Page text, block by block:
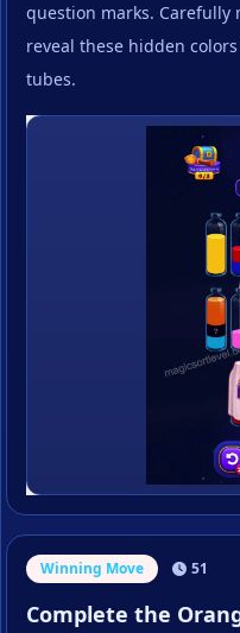
question marks.
reveal these hidden
tubes.
Winning Move 51
Complete the